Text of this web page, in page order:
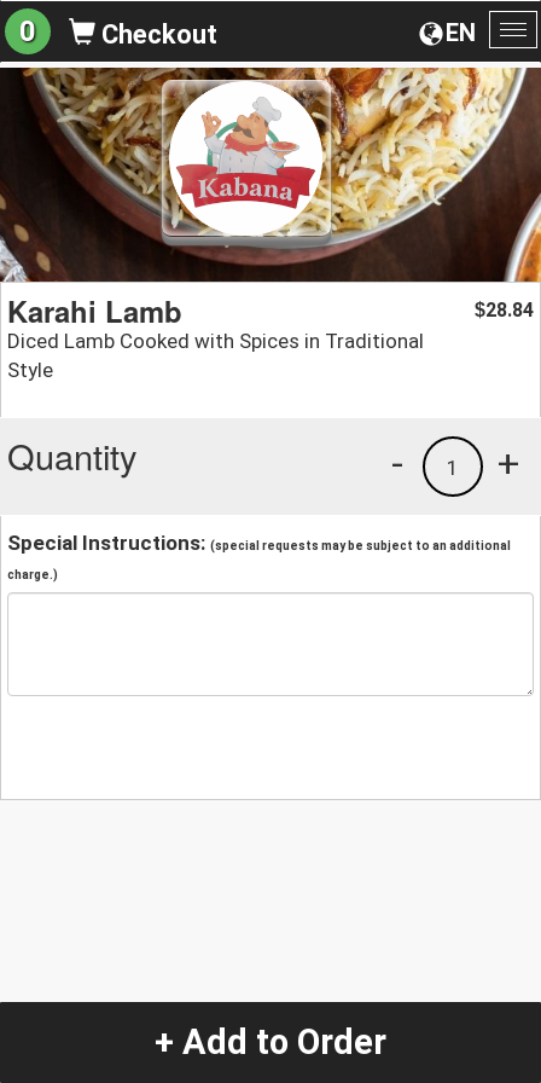
EN
0 Checkout
Karahi Lamb
Diced Lamb Cooked with Spices in Traditional
Style
$28.84
Quantity +
1
-
Special Instructions: (special requests may be subject to an additional
charge.)
+ Add to Order